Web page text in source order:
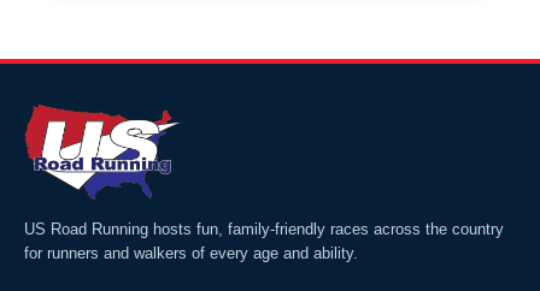
US Road Running hosts fun, family-friendly races across the country
for runners and walkers of every age and ability.